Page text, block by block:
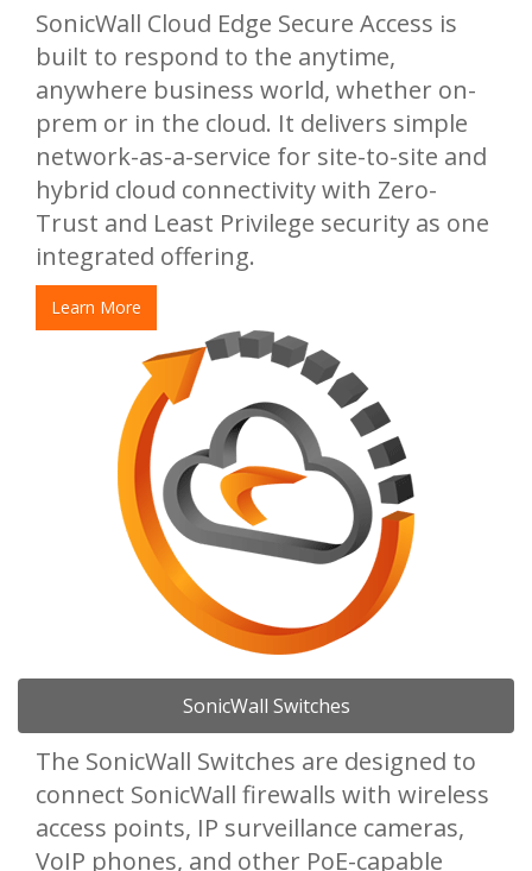
SonicWall Cloud Edge Secure Access is
built to respond to the anytime,
anywhere business world, whether on-
prem or in the cloud. It delivers simple
network-as-a-service for site-to-site and
hybrid cloud connectivity with Zero-
Trust and Least Privilege security as one
integrated offering.
Learn More
SonicWall Switches
The SonicWall Switches are designed to
connect SonicWall firewalls with wireless
access points, IP surveillance cameras,
VoIP phones, and other PoE-capable